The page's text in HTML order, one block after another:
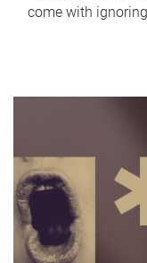
come with